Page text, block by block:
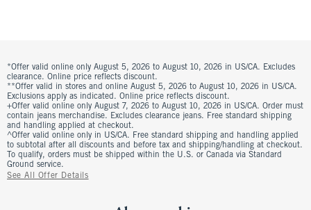
*Offer valid online only August 5, 2026 to August 10, 2026 in US/CA. Excludes
clearance. Online price reflects discount.
**Offer valid in stores and online August 5, 2026 to August 10, 2026 in US/CA.
Exclusions apply as indicated. Online price reflects discount.
+Offer valid online only August 7, 2026 to August 10, 2026 in US/CA. Order must
contain jeans merchandise. Excludes clearance jeans. Free standard shipping
and handling applied at checkout.
^Offer valid online only in US/CA. Free standard shipping and handling applied
to subtotal after all discounts and before tax and shipping/handling at checkout.
To qualify, orders must be shipped within the U.S. or Canada via Standard
Ground service.
See All Offer Details